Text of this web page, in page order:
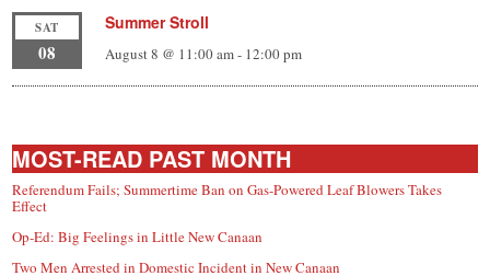
SAT
08
Summer Stroll
August 8 @ 11:00 am- 12:00 pm
MOST-READ PAST MONTH
Referendum Fails; Summertime Ban on Gas-Powered Leaf Blowers Takes
Effect
Op-Ed: Big Feelings in Little New Canaan
Two Men Arrested in Domestic Incident in New Canaan